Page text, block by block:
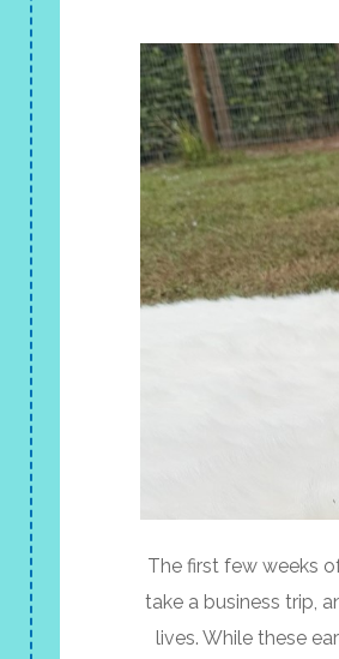
The first few weeks
take a business trip,
lives. While these